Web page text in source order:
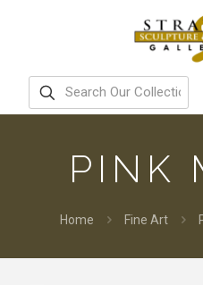
PINK
Home Fine Art